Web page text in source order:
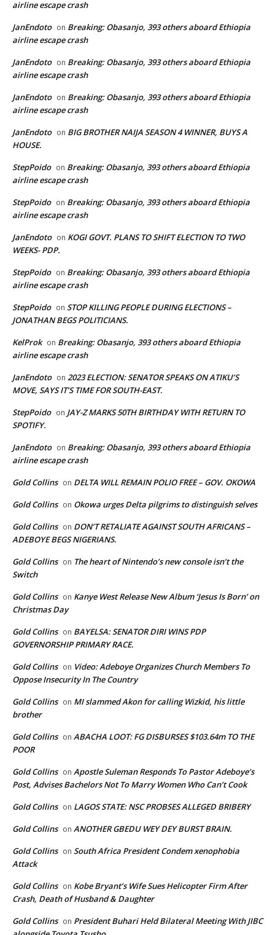
airline escape crash
JanEndoto on Breaking: Obasanjo, 393 others aboard Ethiopia
airline escape crash
JanEndoto on Breaking: Obasanjo, 393 others aboard Ethiopia
airline escape crash
JanEndoto on Breaking: Obasanjo, 393 others aboard Ethiopia
airline escape crash
JanEndoto on BIG BROTHER NAIJA SEASON 4 WINNER, BUYS A
HOUSE.
StepPoido on Breaking: Obasanjo, 393 others aboard Ethiopia
airline escape crash
StepPoido on Breaking: Obasanjo, 393 others aboard Ethiopia
airline escape crash
JanEndoto on KOGI GOVT. PLANS TO SHIFT ELECTION TO TWO
WEEKS- PDP.
StepPoido on Breaking: Obasanjo, 393 others aboard Ethiopia
airline escape crash
StepPoido on STOP KILLING PEOPLE DURING ELECTIONS –
JONATHAN BEGS POLITICIANS.
KelProk on Breaking: Obasanjo, 393 others aboard Ethiopia
airline escape crash
JanEndoto on 2023 ELECTION: SENATOR SPEAKS ON ATIKU’S
MOVE, SAYS IT’S TIME FOR SOUTH-EAST.
StepPoido on JAY-Z MARKS 50TH BIRTHDAY WITH RETURN TO
SPOTIFY.
JanEndoto on Breaking: Obasanjo, 393 others aboard Ethiopia
airline escape crash
Gold Collins on DELTA WILL REMAIN POLIO FREE – GOV. OKOWA
Gold Collins on Okowa urges Delta pilgrims to distinguish selves
Gold Collins on DON’T RETALIATE AGAINST SOUTH AFRICANS –
ADEBOYE BEGS NIGERIANS.
Gold Collins on The heart of Nintendo’s new console isn’t the
Switch
Gold Collins on Kanye West Release New Album ‘Jesus Is Born’ on
Christmas Day
Gold Collins on BAYELSA: SENATOR DIRI WINS PDP
GOVERNORSHIP PRIMARY RACE.
Gold Collins on Video: Adeboye Organizes Church Members To
Oppose Insecurity In The Country
Gold Collins on MI slammed Akon for calling Wizkid, his little
brother
Gold Collins on ABACHA LOOT: FG DISBURSES $103.64m TO THE
POOR
Gold Collins on Apostle Suleman Responds To Pastor Adeboye’s
Post, Advises Bachelors Not To Marry Women Who Can’t Cook
Gold Collins on LAGOS STATE: NSC PROBSES ALLEGED BRIBERY
Gold Collins on ANOTHER GBEDU WEY DEY BURST BRAIN.
Gold Collins on South Africa President Condem xenophobia
Attack
Gold Collins on Kobe Bryant’s Wife Sues Helicopter Firm After
Crash, Death of Husband & Daughter
Gold Collins on President Buhari Held Bilateral Meeting With JIBC